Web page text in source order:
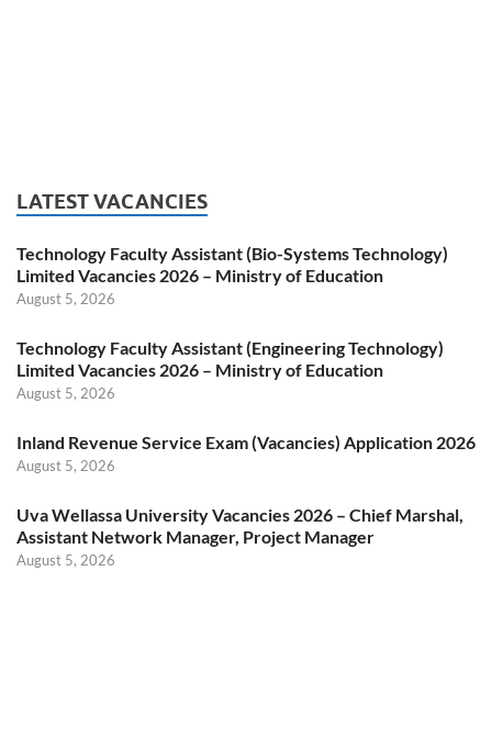
LATEST VACANCIES
Technology Faculty Assistant (Bio-Systems Technology)
Limited Vacancies 2026 – Ministry of Education
August 5, 2026
Technology Faculty Assistant (Engineering Technology)
Limited Vacancies 2026 – Ministry of Education
August 5, 2026
Inland Revenue Service Exam (Vacancies) Application 2026
August 5, 2026
Uva Wellassa University Vacancies 2026 – Chief Marshal,
Assistant Network Manager, Project Manager
August 5, 2026